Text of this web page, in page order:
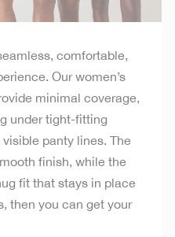
comfortable,
Our women’s
minimal coverage,
under tight-fitting
panty lines. The
finish, while the
fit that stays in place
then you can get your